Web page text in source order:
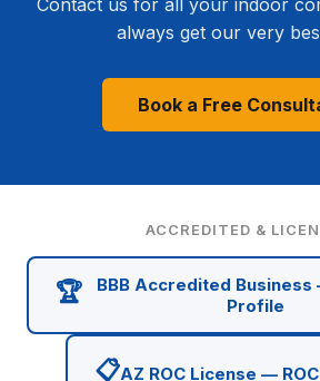
Contact us for all your indoor
always get our very
Book a Free
ACCREDITED &
🏆
BBB Accredited
Profile
📋AZ ROC License —